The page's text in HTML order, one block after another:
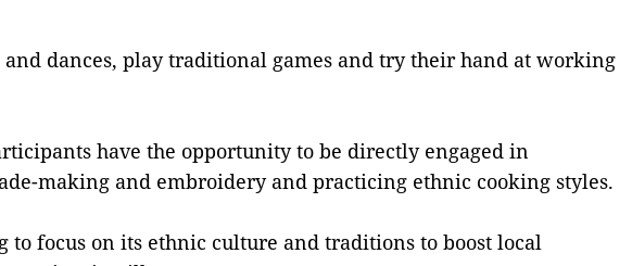
dances, play traditional games and try their hand at working
have the opportunity to be directly engaged in
making and embroidery and practicing ethnic cooking styles.
to focus on its ethnic culture and traditions to boost local